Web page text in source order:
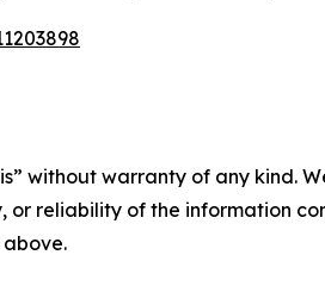
without warranty of any kind.
or reliability of the information